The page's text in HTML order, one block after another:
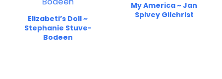
Elizabeti’s Doll ~
Stephanie Stuve-
Bodeen
My America ~ Jan
Spivey Gilchrist